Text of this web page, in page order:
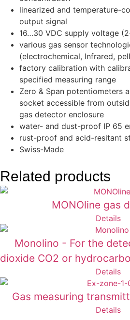
linearized and temperature-
output signal
16…30 VDC supply voltage
various gas sensor
(electrochemical, Infrared,
factory calibration with
specified measuring range
Zero & Span potentiometers
socket accessible from
gas detector enclosure
water- and dust-proof IP 65
rust-proof and acid-resitant
Swiss-Made
Related products
MONOline gas
Details
Monolino - For the
dioxide CO2 or
Details
Gas measuring
Details